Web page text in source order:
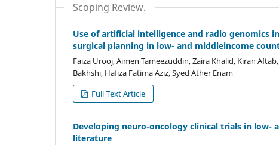
Scoping Review.
Use of artificial intelligence and radio genomics
surgical planning in low- and middleincome
Faiza Urooj, Aimen Tameezuddin, Zaira Khalid, Kiran
Bakhshi, Hafiza Fatima Aziz, Syed Ather Enam
Full Text Article
Developing neuro-oncology clinical trials in low-
literature